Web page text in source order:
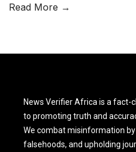
Read More →
News Verifier Africa is a fact-
to promoting truth and
We combat misinformation
falsehoods, and upholding